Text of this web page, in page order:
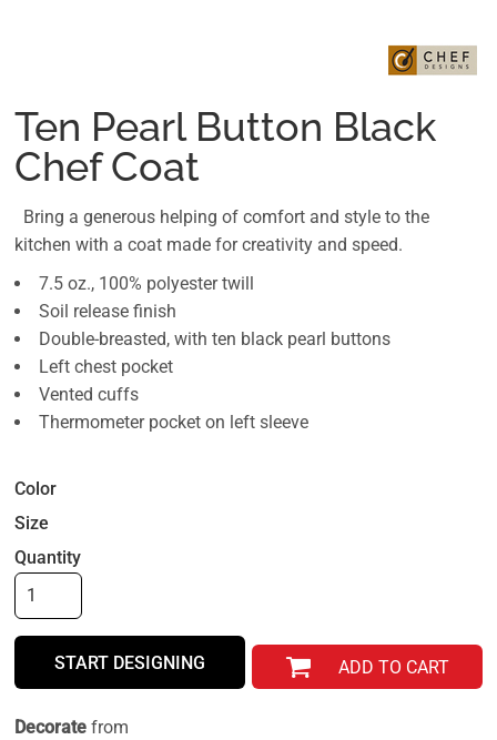
Ten Pearl Button Black
Chef Coat
Bring a generous helping of comfort and style to the
kitchen with a coat made for creativity and speed.
7.5 oz., 100% polyester twill
Soil release finish
Double-breasted, with ten black pearl buttons
Left chest pocket
Vented cuffs
Thermometer pocket on left sleeve
Color
Size
Quantity
START DESIGNING ADD TO CART
Decorate from